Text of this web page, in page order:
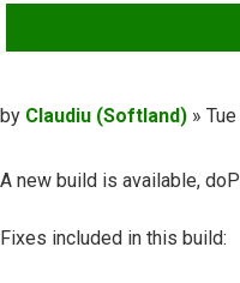
Post
by Claudiu (Softland) »
A new build is available,
Fixes included in this build: